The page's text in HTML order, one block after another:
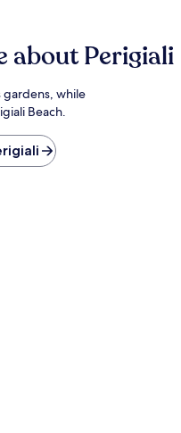
about Perigiali
gardens, while
Beach.